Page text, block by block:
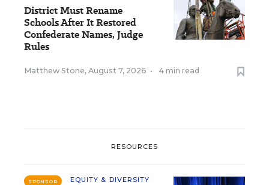
District Must Rename
Schools After It Restored
Confederate Names, Judge
Rules
Matthew Stone, August 7, 2026 • 4 min read
RESOURCES
SPONSOR
EQUITY & DIVERSITY